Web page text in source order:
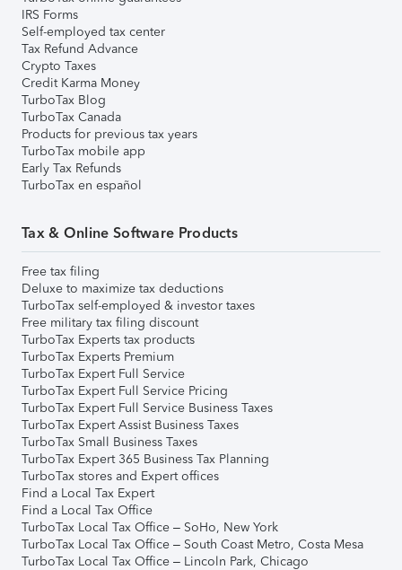
IRS Forms
Self-employed tax center
Tax Refund Advance
Crypto Taxes
Credit Karma Money
TurboTax Blog
TurboTax Canada
Products for previous tax years
TurboTax mobile app
Early Tax Refunds
TurboTax en español
Tax & Online Software Products
Free tax filing
Deluxe to maximize tax deductions
TurboTax self-employed & investor taxes
Free military tax filing discount
TurboTax Experts tax products
TurboTax Experts Premium
TurboTax Expert Full Service
TurboTax Expert Full Service Pricing
TurboTax Expert Full Service Business Taxes
TurboTax Expert Assist Business Taxes
TurboTax Small Business Taxes
TurboTax Expert 365 Business Tax Planning
TurboTax stores and Expert offices
Find a Local Tax Expert
Find a Local Tax Office
TurboTax Local Tax Office – SoHo, New York
TurboTax Local Tax Office – South Coast Metro, Costa Mesa
TurboTax Local Tax Office – Lincoln Park, Chicago